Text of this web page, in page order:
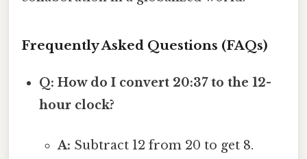
Frequently Asked Questions (FAQs)
Q: How do I convert 20:37 to the 12-
hour clock?
A: Subtract 12 from 20 to get 8.